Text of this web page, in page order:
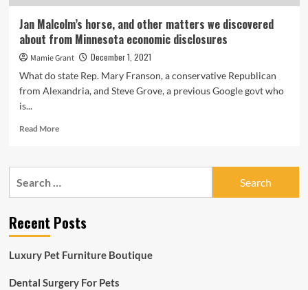
activities
Jan Malcolm’s horse, and other matters we discovered
about from Minnesota economic disclosures
Mamie Grant
December 1, 2021
What do state Rep. Mary Franson, a conservative Republican
from Alexandria, and Steve Grove, a previous Google govt who
is...
Read MoreRead
Jan
other
matters
discovered
from
Recent Posts
Luxury Pet Furniture Boutique
Dental Surgery For Pets